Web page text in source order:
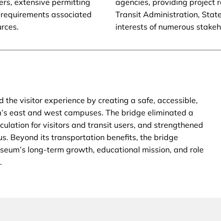
associated
Transit Administration,
interests of numerous
the visitor experience by creating a safe, accessible,
east and west campuses. The bridge eliminated a
for visitors and transit users, and strengthened
Beyond its transportation benefits, the bridge
long-term growth, educational mission, and role